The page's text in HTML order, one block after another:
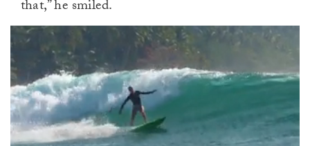
that,” he smiled.